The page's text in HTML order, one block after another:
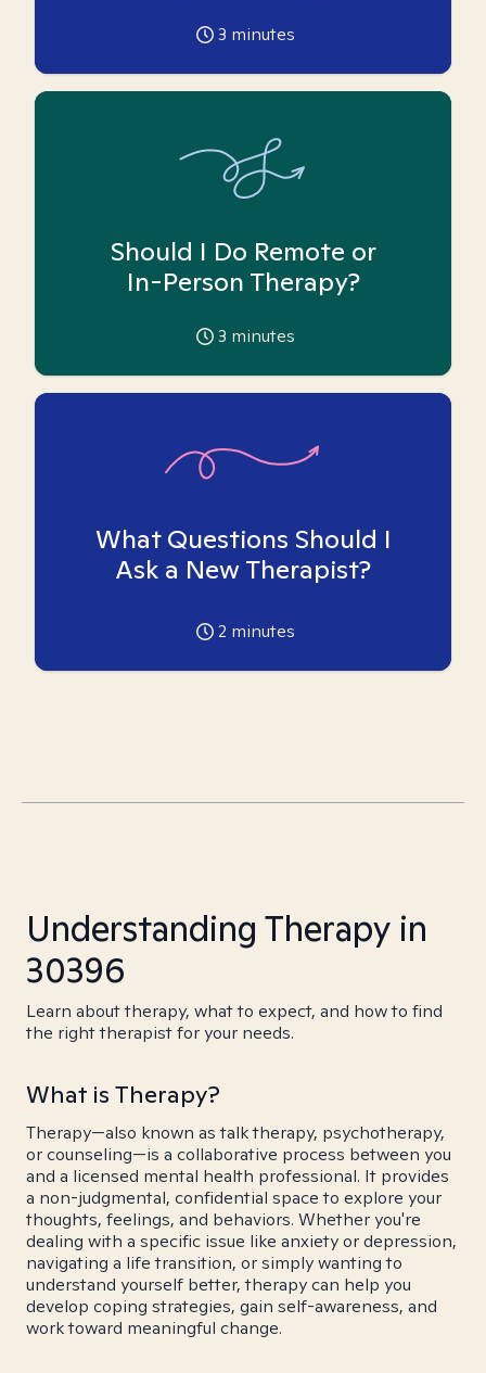
3 minutes
Should I Do Remote or
In-Person Therapy?
3 minutes
What Questions Should I
Ask a New Therapist?
2 minutes
Understanding Therapy in
30396
Learn about therapy, what to expect, and how to find
the right therapist for your needs.
What is Therapy?
Therapy—also known as talk therapy, psychotherapy,
or counseling—is a collaborative process between you
and a licensed mental health professional. It provides
a non-judgmental, confidential space to explore your
thoughts, feelings, and behaviors. Whether you're
dealing with a specific issue like anxiety or depression,
navigating a life transition, or simply wanting to
understand yourself better, therapy can help you
develop coping strategies, gain self-awareness, and
work toward meaningful change.